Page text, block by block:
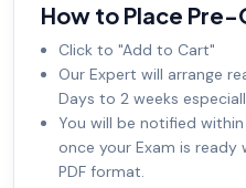
How to Place Pre-
Click to "Add to Cart"
Our Expert will arrange
Days to 2 weeks
You will be notified
once your Exam is ready
PDF format.